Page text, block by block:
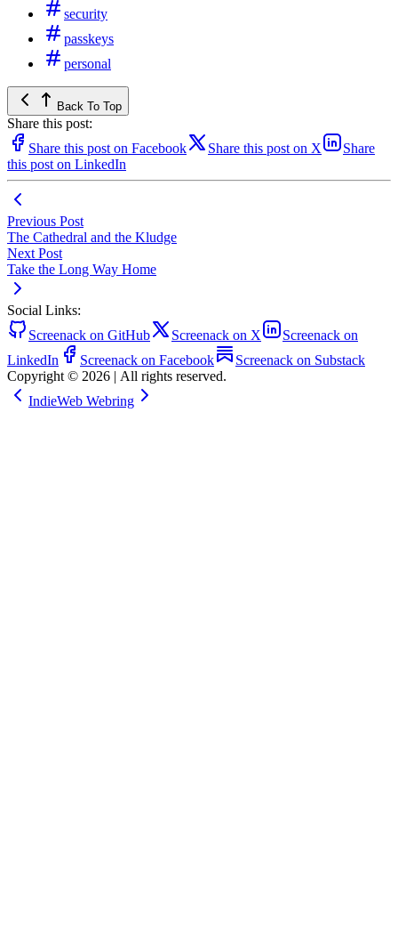
security
passkeys
personal
Back To Top
Share this post:
Share this post on Facebook
Share this post on X
Share
this post on LinkedIn
Previous Post
The Cathedral and the Kludge
Next Post
Take the Long Way Home
Social Links:
Screenack on GitHub
Screenack on X
Screenack on
LinkedIn
Screenack on Facebook
Screenack on Substack
Copyright © 2026 | All rights reserved.
IndieWeb Webring